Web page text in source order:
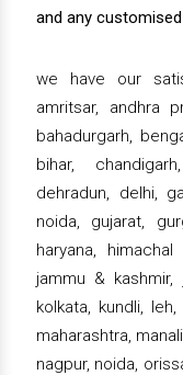
and any
we have our
amritsar, andhra
bahadurgarh,
bihar,
dehradun, delhi,
noida, gujarat,
haryana,
jammu & kashmir,
kolkata, kundli,
maharashtra,
nagpur, noida,